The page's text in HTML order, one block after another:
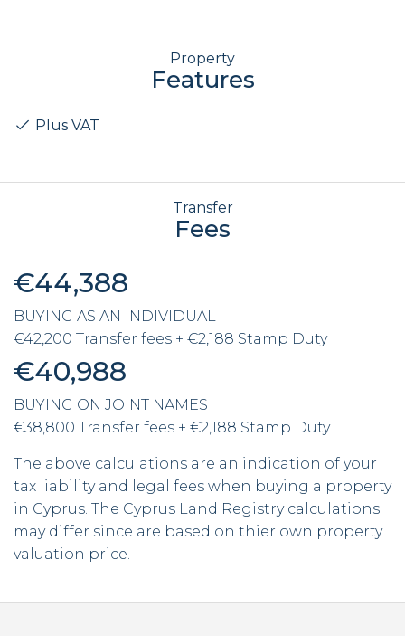
Property
Features
Plus VAT
Transfer
Fees
€44,388
BUYING AS AN INDIVIDUAL
€42,200 Transfer fees + €2,188 Stamp Duty
€40,988
BUYING ON JOINT NAMES
€38,800 Transfer fees + €2,188 Stamp Duty
The above calculations are an indication of your
tax liability and legal fees when buying a property
in Cyprus. The Cyprus Land Registry calculations
may differ since are based on thier own property
valuation price.